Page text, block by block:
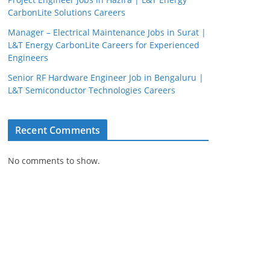
CarbonLite Solutions Careers
Manager – Electrical Maintenance Jobs in Surat |
L&T Energy CarbonLite Careers for Experienced
Engineers
Senior RF Hardware Engineer Job in Bengaluru |
L&T Semiconductor Technologies Careers
Recent Comments
No comments to show.
JobBot
● Online – Job Assistant